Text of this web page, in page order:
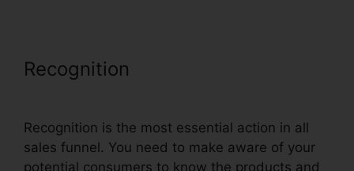
Recognition
Recognition is the most essential action in all
sales funnel. You need to make aware of your
potential consumers to know the products and